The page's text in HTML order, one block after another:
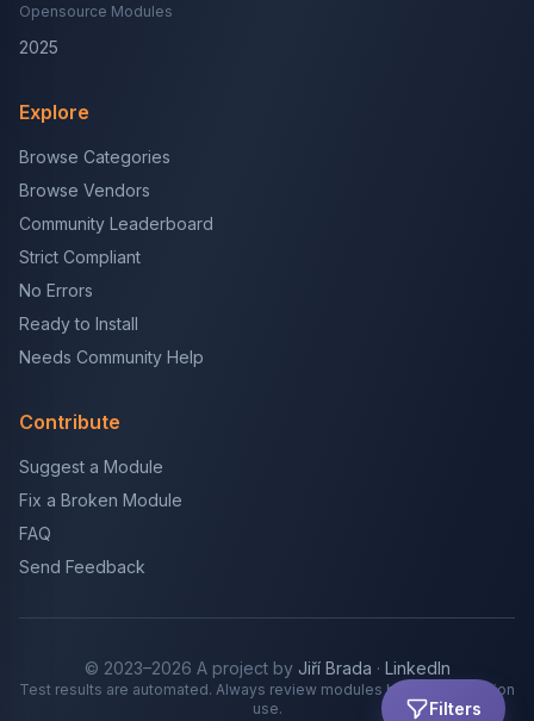
Filters
Opensource Modules
2025
Explore
Browse Categories
Browse Vendors
Community Leaderboard
Strict Compliant
No Errors
Ready to Install
Needs Community Help
Contribute
Suggest a Module
Fix a Broken Module
FAQ
Send Feedback
© 2023–2026 A project by Jiří Brada · LinkedIn
Test results are automated. Always review modules before production
use.